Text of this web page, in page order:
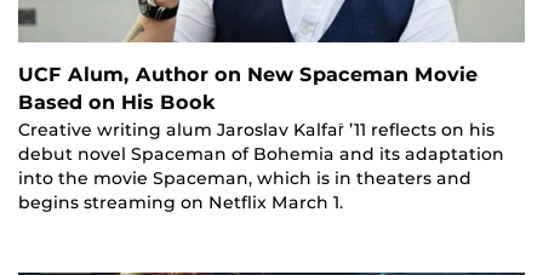
UCF Alum, Author on New Spaceman Movie
Based on His Book
Creative writing alum Jaroslav Kalfař ’11 reflects on his
debut novel Spaceman of Bohemia and its adaptation
into the movie Spaceman, which is in theaters and
begins streaming on Netflix March 1.